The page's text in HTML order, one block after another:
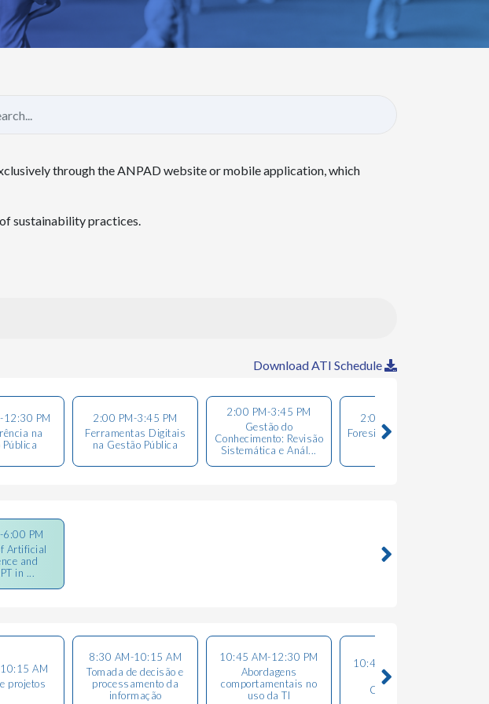
through the ANPAD website or mobile application, which
sustainability practices.
Download ATI Schedule
12:30 PM
na
Pública
2:00 PM-3:45 PM
Ferramentas Digitais
na Gestão Pública
2:00 PM-3:45 PM
Gestão do
Conhecimento: Revisão
Sistemática e Anál...
2:00 PM-3:45 PM
Foresight, Data Science
PM
Artificial
and
in ...
AM
projetos
8:30 AM-10:15 AM
Tomada de decisão e
processamento da
informação
10:45 AM-12:30 PM
Abordagens
comportamentais no
uso da TI
10:45 AM-12:30 PM
Gestão do
Conhecimento